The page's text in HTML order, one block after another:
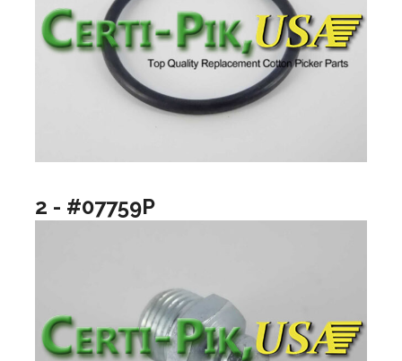
2 - #07759P